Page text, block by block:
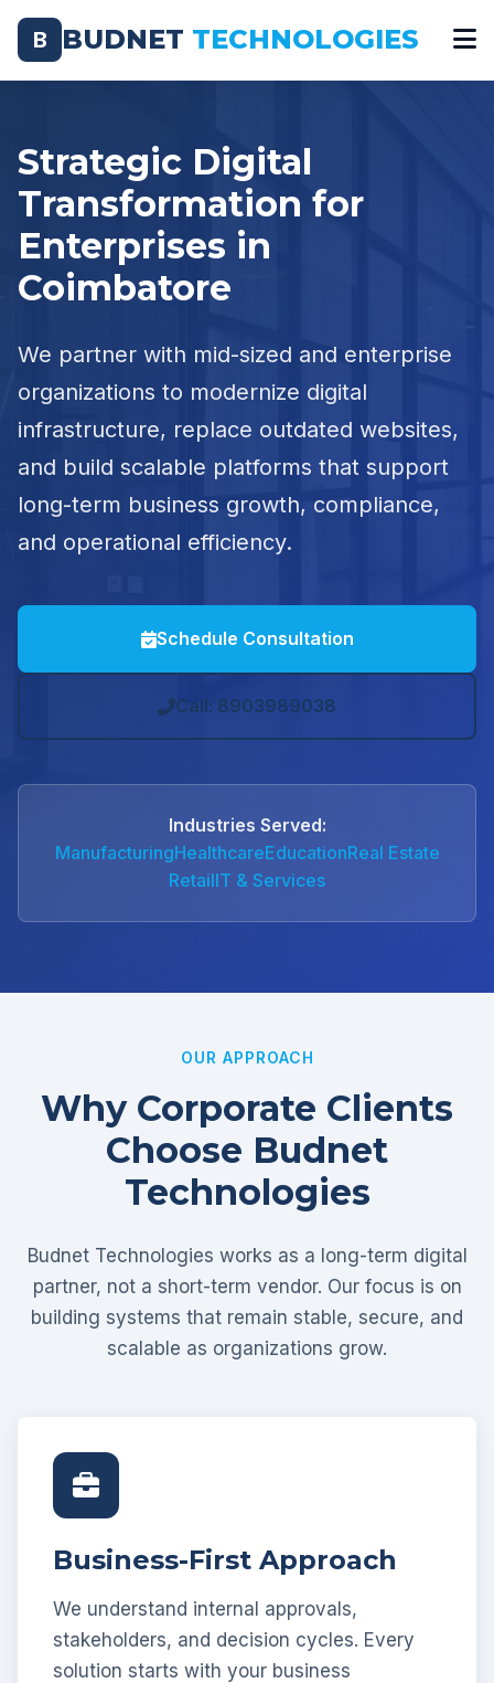
B BUDNET TECHNOLOGIES
Strategic Digital
Transformation for
Enterprises in
Coimbatore
We partner with mid-sized and enterprise
organizations to modernize digital
infrastructure, replace outdated websites,
and build scalable platforms that support
long-term business growth, compliance,
and operational efficiency.
Schedule Consultation
Call: 8903989038
Industries Served:
ManufacturingHealthcareEducationReal Estate
RetailIT & Services
OUR APPROACH
Why Corporate Clients
Choose Budnet
Technologies
Budnet Technologies works as a long-term digital
partner, not a short-term vendor. Our focus is on
building systems that remain stable, secure, and
scalable as organizations grow.
Business-First Approach
We understand internal approvals,
stakeholders, and decision cycles. Every
solution starts with your business